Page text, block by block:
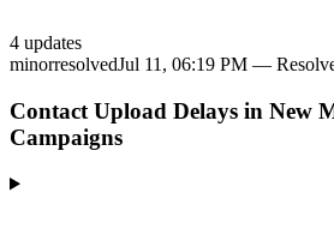
4 updates
minorresolvedJul 11, 06:19 PM —
Contact Upload Delays in New
Campaigns